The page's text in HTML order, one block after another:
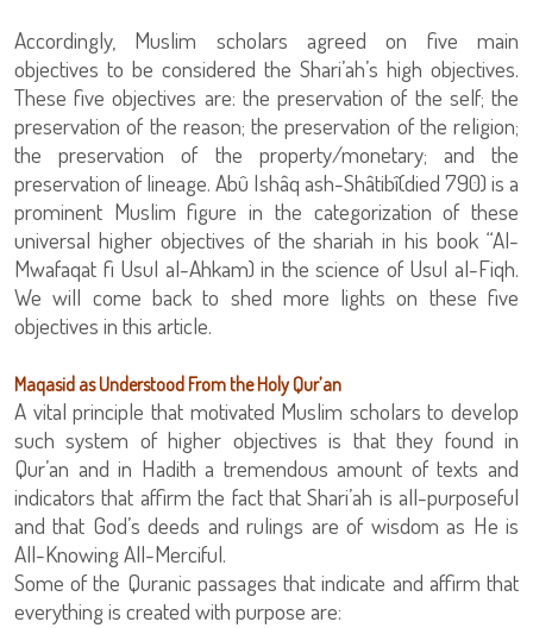
Accordingly, Muslim scholars agreed on five main
objectives to be considered the Shari’ah’s high objectives.
These five objectives are: the preservation of the self; the
preservation of the reason; the preservation of the religion;
the preservation of the property/monetary; and the
preservation of lineage. Abû Ishâq ash-Shâtibî(died 790) is a
prominent Muslim figure in the categorization of these
universal higher objectives of the shariah in his book “Al-
Mwafaqat fi Usul al-Ahkam) in the science of Usul al-Fiqh.
We will come back to shed more lights on these five
objectives in this article.
Maqasid as Understood From the Holy Qur’an
A vital principle that motivated Muslim scholars to develop
such system of higher objectives is that they found in
Qur’an and in Hadith a tremendous amount of texts and
indicators that affirm the fact that Shari’ah is all-purposeful
and that God’s deeds and rulings are of wisdom as He is
All-Knowing All-Merciful.
Some of the Quranic passages that indicate and affirm that
everything is created with purpose are: